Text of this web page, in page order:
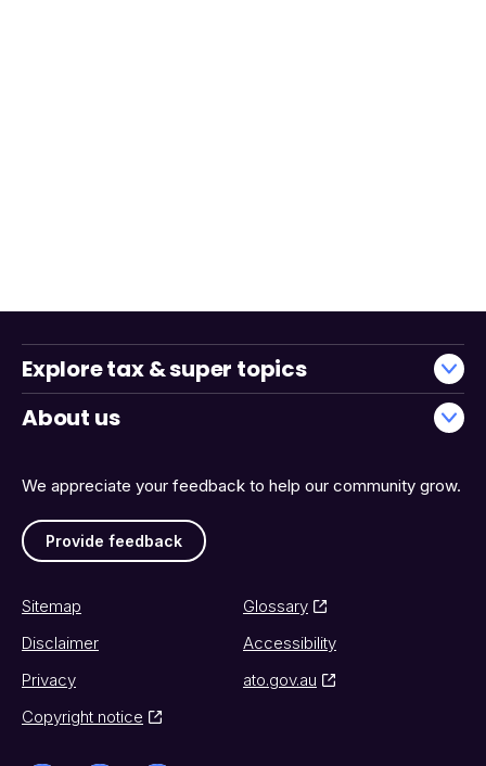
We appreciate your feedback to help our community grow.
Provide feedback
Explore tax & super topics
About us
Sitemap
Glossary
Disclaimer
Accessibility
Privacy
ato.gov.au
Copyright notice